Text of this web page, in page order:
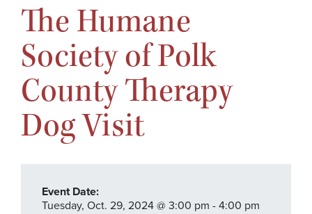
The Humane
Society of Polk
County Therapy
Dog Visit
Event Date:
Tuesday, Oct. 29, 2024 @ 3:00 pm - 4:00 pm